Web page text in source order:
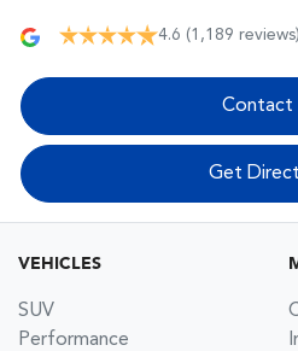
4.6 (1,189 reviews)
Contact
Get
VEHICLES
SUV
Performance